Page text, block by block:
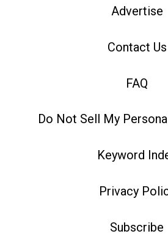
Advertise
Contact Us
FAQ
Do Not Sell My
Keyword
Privacy
Subscribe